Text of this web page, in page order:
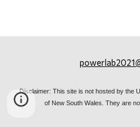
Disclaimer: This site is not hosted by the
of New South Wales. They are